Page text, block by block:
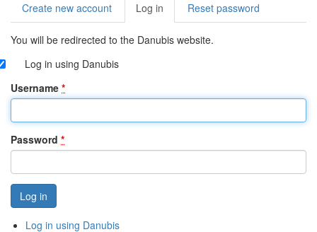
Primary
tabs
Create new account Log in (active
tab)
Reset password
You will be redirected to the Danubis website.
Log in using Danubis
Username *
Password *
Log in using Danubis